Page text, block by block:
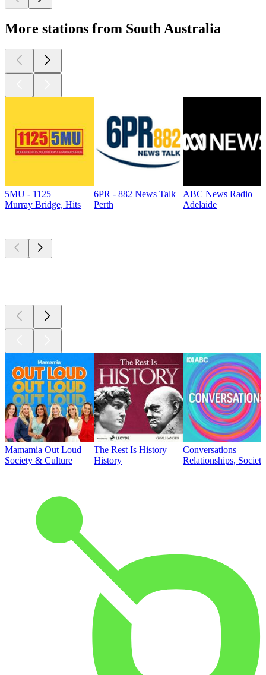
More stations from South Australia
5MU - 1125
Murray Bridge, Hits
6PR - 882 News Talk
Perth
ABC News Radio
Adelaide
Mamamia Out Loud
Society & Culture
The Rest Is History
History
Conversations
Relationships,